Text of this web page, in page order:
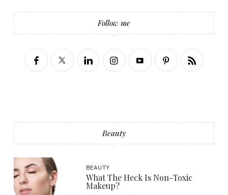
Follow me
Beauty
BEAUTY
What The Heck Is Non-Toxic
Makeup?